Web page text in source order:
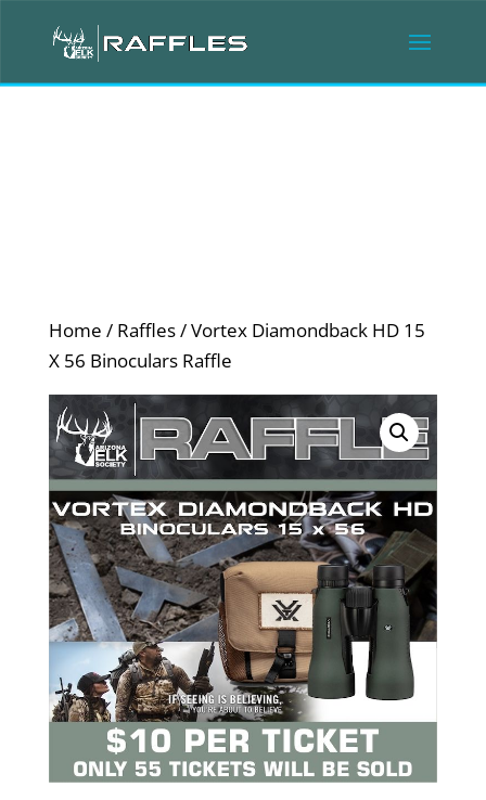
Home / Raffles/ Vortex Diamondback HD 15
X 56 Binoculars Raffle